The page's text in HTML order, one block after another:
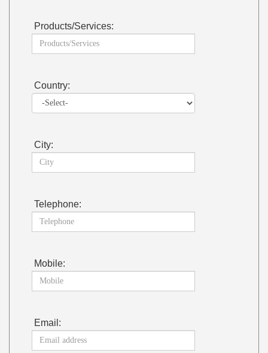
Products/Services:
Country:
City:
Telephone:
Mobile:
Email: